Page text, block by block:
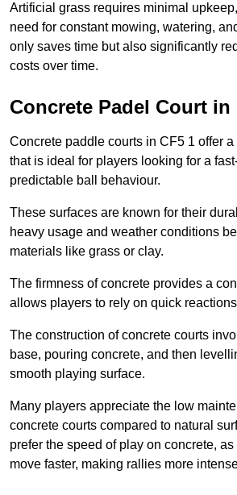
Artificial grass requires minimal
need for constant mowing, watering,
only saves time but also significantly
costs over time.
Concrete Padel Court in
Concrete paddle courts in CF5 1 offer
that is ideal for players looking for a
predictable ball behaviour.
These surfaces are known for their
heavy usage and weather conditions
materials like grass or clay.
The firmness of concrete provides a
allows players to rely on quick
The construction of concrete courts
base, pouring concrete, and then
smooth playing surface.
Many players appreciate the low
concrete courts compared to natural
prefer the speed of play on concrete,
move faster, making rallies more